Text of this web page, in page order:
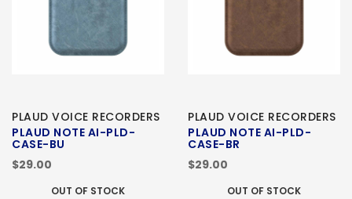
PLAUD VOICE RECORDERS
PLAUD NOTE AI-PLD-
CASE-BU
$29.00
OUT OF STOCK
PLAUD VOICE RECORDERS
PLAUD NOTE AI-PLD-
CASE-BR
$29.00
OUT OF STOCK